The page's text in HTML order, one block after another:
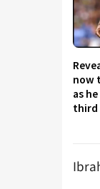
now
as
third